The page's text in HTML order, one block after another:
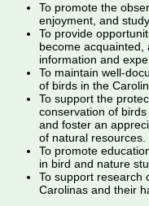
To promote the
enjoyment, and
To provide
become acquainted,
information and
To maintain well-
of birds in the
To support the
conservation of
and foster an
of natural resources.
To promote
in bird and nature
To support research
Carolinas and their